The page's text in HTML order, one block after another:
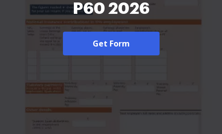
P60 2026
Get Form